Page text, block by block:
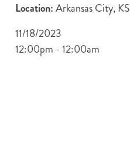
Location:Arkansas City, KS
11/18/2023
12:00pm - 12:00am